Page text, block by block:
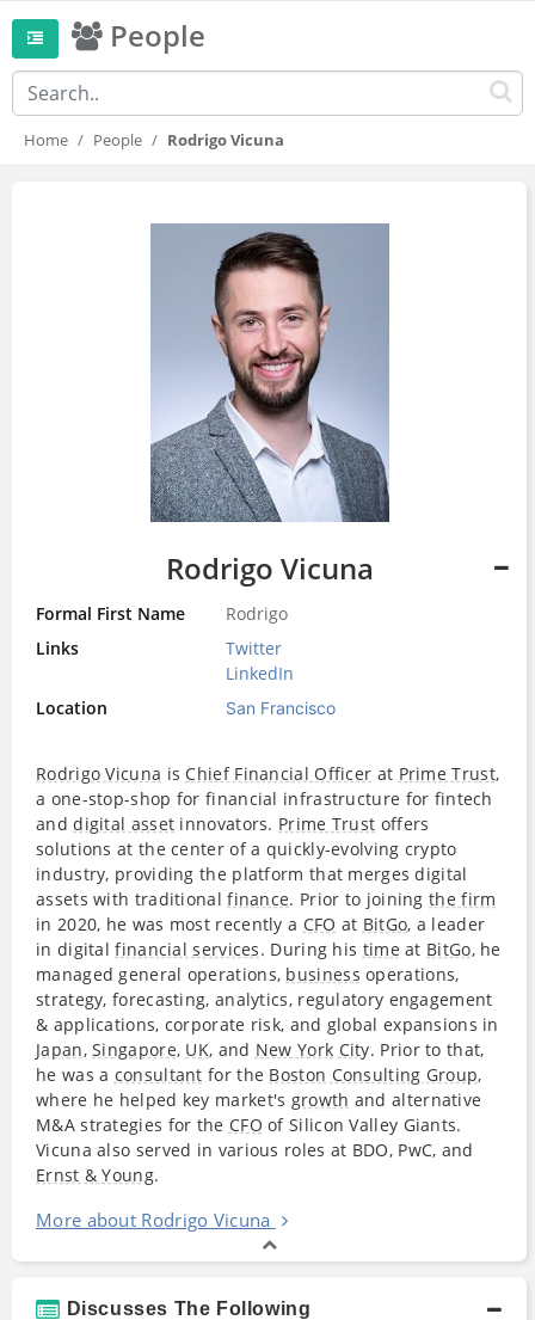
People
Home People Rodrigo Vicuna
Rodrigo Vicuna
Formal First Name
Rodrigo
Links
Twitter
LinkedIn
Location
San Francisco
Rodrigo Vicuna is Chief Financial Officer at Prime Trust,
a one-stop-shop for financial infrastructure for fintech
anddigital asset innovators. Prime Trust offers
solutions at the center of a quickly-evolving crypto
industry, providing the platform that merges digital
assets with traditionalfinance. Prior to joiningthe firm
in 2020, he was most recently a CFO at BitGo, a leader
in digitalfinancial services. During his time at BitGo, he
managed general operations, business operations,
strategy, forecasting, analytics, regulatory engagement
& applications, corporate risk, and global expansions in
Japan,Singapore, UK, and New York City. Prior to that,
he was a consultant for the Boston Consulting Group,
where he helped key market's growth and alternative
M&A strategies for the CFO of Silicon Valley Giants.
Vicuna also served in various roles at BDO, PwC, and
Ernst & Young.
More about Rodrigo Vicuna
Discusses The Following